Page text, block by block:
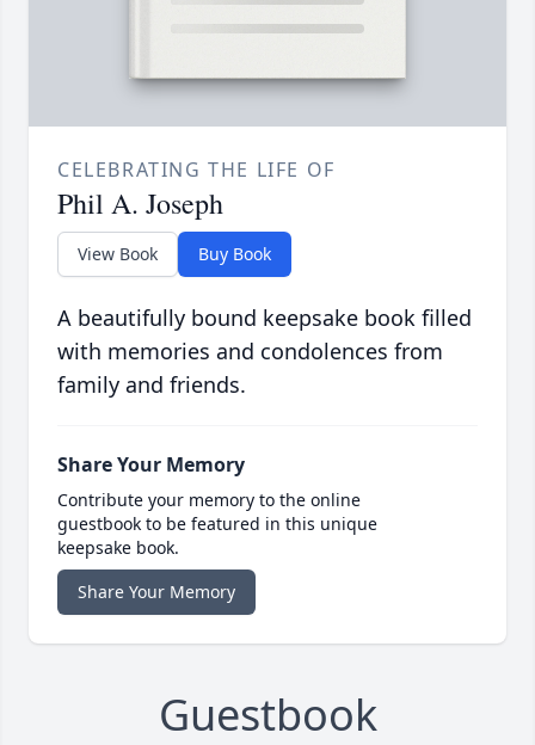
CELEBRATING THE LIFE OF
Phil A. Joseph
View Book Buy Book
A beautifully bound keepsake book filled
with memories and condolences from
family and friends.
Share Your Memory
Contribute your memory to the online
guestbook to be featured in this unique
keepsake book.
Share Your Memory
Guestbook